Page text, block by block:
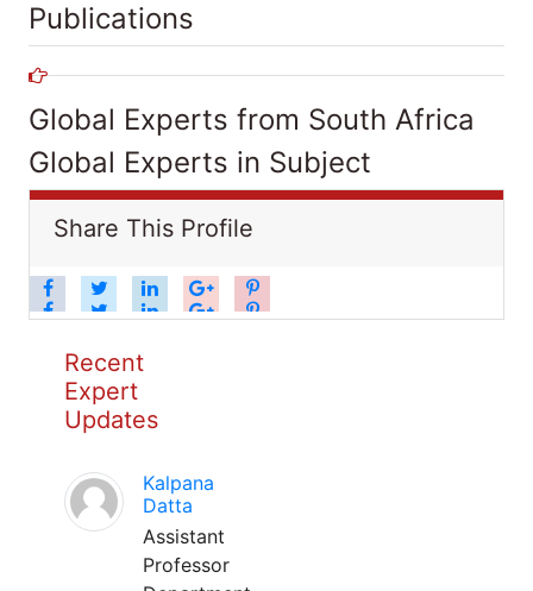
Publications
Global Experts from South Africa
Global Experts in Subject
Share This Profile
Recent
Expert
Updates
Kalpana
Datta
Assistant
Professor